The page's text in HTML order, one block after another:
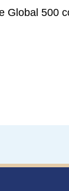
Global 500